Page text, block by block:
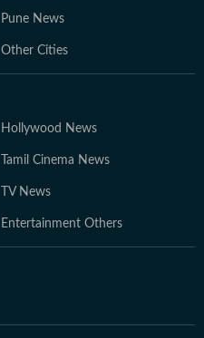
Pune News
Other Cities
Hollywood News
Tamil Cinema News
TV News
Entertainment Others